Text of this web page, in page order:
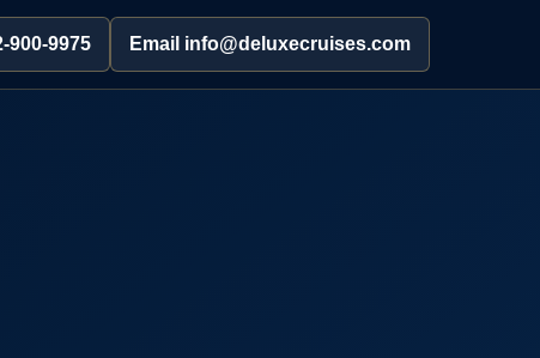
900-9975 Email info@deluxecruises.com